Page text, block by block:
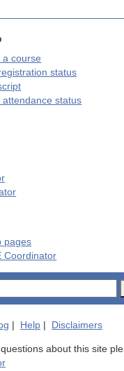
a course
status
status
pages
Coordinator
Help Disclaimers
about this site